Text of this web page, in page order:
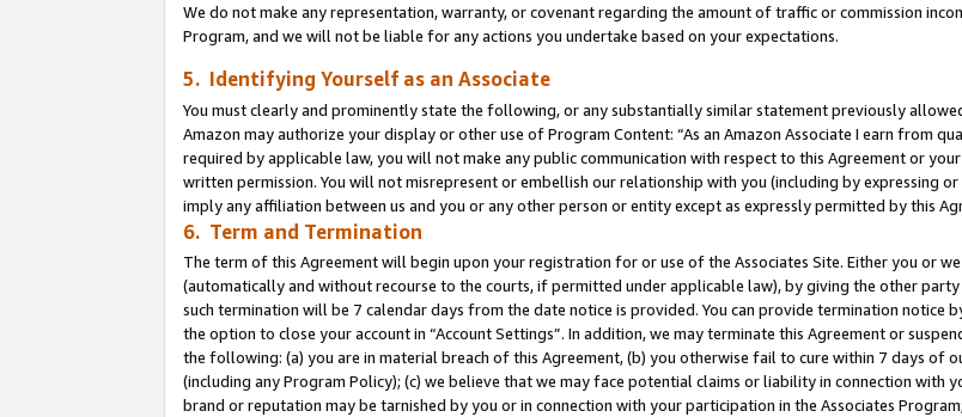
We do not make any representation, warranty, or covenant regarding the amount of traffic or commission
Program, and we will not be liable for any actions you undertake based on your expectations.
5. Identifying Yourself as an Associate
You must clearly and prominently state the following, or any substantially similar statement previously
Amazon may authorize your display or other use of Program Content: “As an Amazon Associate I earn from
required by applicable law, you will not make any public communication with respect to this Agreement or
written permission. You will not misrepresent or embellish our relationship with you (including by expressing
imply any affiliation between us and you or any other person or entity except as expressly permitted by this
6. Term and Termination
The term of this Agreement will begin upon your registration for or use of the Associates Site. Either you or
(automatically and without recourse to the courts, if permitted under applicable law), by giving the other
such termination will be 7 calendar days from the date notice is provided. You can provide termination notice
the option to close your account in “Account Settings”. In addition, we may terminate this Agreement or
the following: (a) you are in material breach of this Agreement, (b) you otherwise fail to cure within 7 days of
(including any Program Policy); (c) we believe that we may face potential claims or liability in connection with
brand or reputation may be tarnished by you or in connection with your participation in the Associates